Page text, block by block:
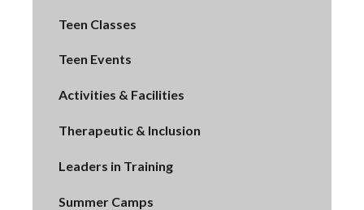
Teen Classes
Teen Events
Activities & Facilities
Therapeutic & Inclusion
Leaders in Training
Summer Camps